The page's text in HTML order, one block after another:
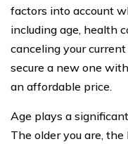
factors into account
including age, health
canceling your
secure a new one
an affordable price.
Age plays a
The older you are,